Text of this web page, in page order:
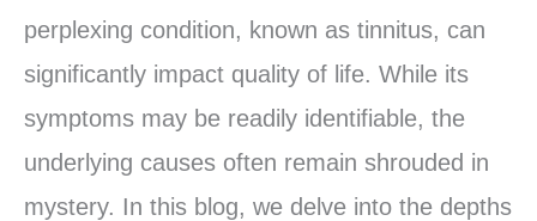
perplexing condition, known as tinnitus, can
significantly impact quality of life. While its
symptoms may be readily identifiable, the
underlying causes often remain shrouded in
mystery. In this blog, we delve into the depths
the
Causes
of
Tinnitus